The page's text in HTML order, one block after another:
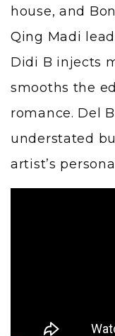
house, and
Qing Madi
Didi B injects
smooths the
romance. Del
understated
artist’s